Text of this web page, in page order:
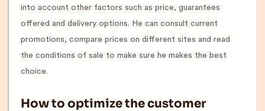
into account other factors such as price, guarantees
offered and delivery options. He can consult current
promotions, compare prices on different sites and read
the conditions of sale to make sure he makes the best
choice.
How to optimize the customer